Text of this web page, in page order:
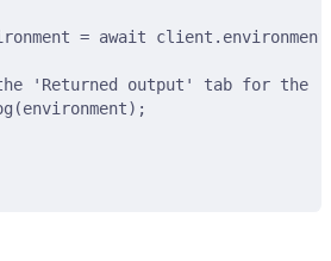
= await client .
'Returned output' tab for the
(environment) ;